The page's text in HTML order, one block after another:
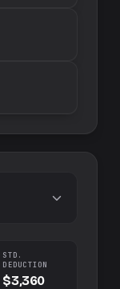
STD.
DEDUCTION
$3,360